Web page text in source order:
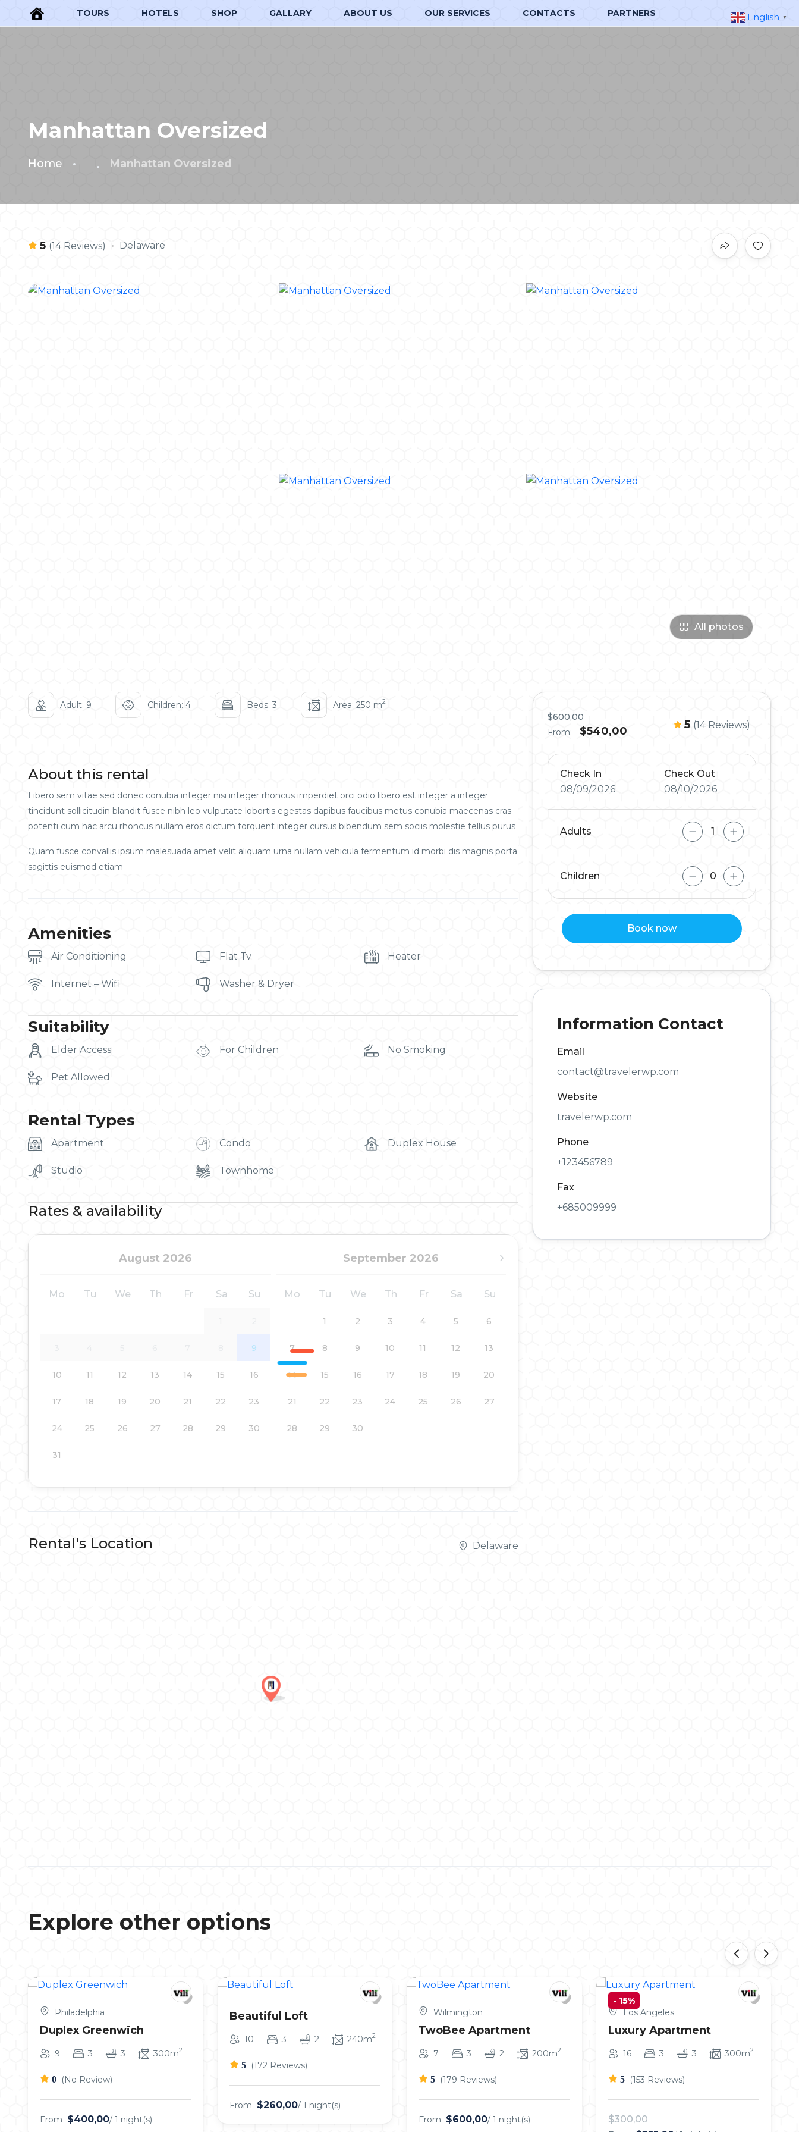
TOURS HOTELS SHOP GALLARY ABOUT US OUR SERVICES CONTACTS PARTNERS
Manhattan Oversized
Home Manhattan Oversized
5 (14 Reviews) Delaware
All photos
Adult: 9 Children: 4 Beds: 3 Area: 250 m2
About this rental
Libero sem vitae sed donec conubia integer nisi integer rhoncus imperdiet orci odio libero est integer a integer
tincidunt sollicitudin blandit fusce nibh leo vulputate lobortis egestas dapibus faucibus metus conubia maecenas cras
potenti cum hac arcu rhoncus nullam eros dictum torquent integer cursus bibendum sem sociis molestie tellus purus
Quam fusce convallis ipsum malesuada amet velit aliquam urna nullam vehicula fermentum id morbi dis magnis porta
sagittis euismod etiam
Amenities
Air Conditioning Flat Tv Heater
Internet – Wifi Washer & Dryer
Suitability
Elder Access For Children No Smoking
Pet Allowed
Rental Types
Apartment Condo Duplex House
Studio Townhome
Rates & availability
August 2026
Mo Tu We Th Fr Sa Su
9
10 11 12 13 14 15 16
17 18 19 20 21 22 23
24 25 26 27 28 29 30
31
September 2026
Mo Tu We Th Fr Sa Su
1 2 3 4 5 6
7 8 9 10 11 12 13
14 15 16 17 18 19 20
21 22 23 24 25 26 27
28 29 30
Rental's Location Delaware
$600,00
From:
$540,00
5 (14 Reviews)
Check In
08/09/2026
Check Out
08/10/2026
Adults
Children
Book now
Information Contact
Email
contact@travelerwp.com
Website
travelerwp.com
Phone
+123456789
Fax
+685009999
Explore other options
Philadelphia
Duplex Greenwich
9 3 3 300m2
0 (No Review)
From $400,00/ 1 night(s)
Beautiful Loft
10 3 2 240m2
5 (172 Reviews)
From $260,00/ 1 night(s)
Wilmington
TwoBee Apartment
7 3 2 200m2
5 (179 Reviews)
From $600,00/ 1 night(s)
- 15%
Los Angeles
Luxury Apartment
16 3 3 300m2
5 (153 Reviews)
$300,00
‹ ›
English ▼